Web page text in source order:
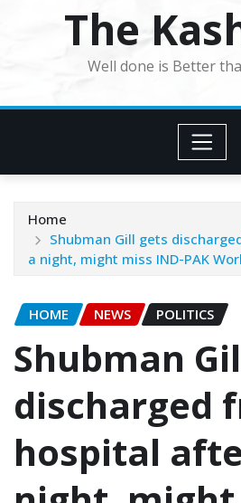
The
Well done is Better
Home
Shubman Gill gets
a night, might miss IND-PAK
HOME NEWS POLITICS
Shubman
discharged
hospital